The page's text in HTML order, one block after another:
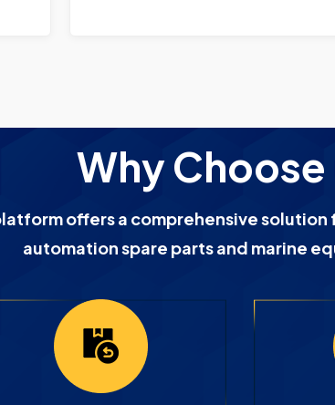
Why Choose
offers a comprehensive solution
automation spare parts and marine